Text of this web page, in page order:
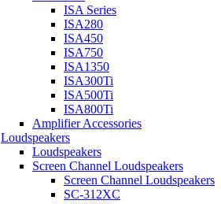
ISA Series
ISA280
ISA450
ISA750
ISA1350
ISA300Ti
ISA500Ti
ISA800Ti
Amplifier Accessories
Loudspeakers
Loudspeakers
Screen Channel Loudspeakers
Screen Channel Loudspeakers
SC-312XC